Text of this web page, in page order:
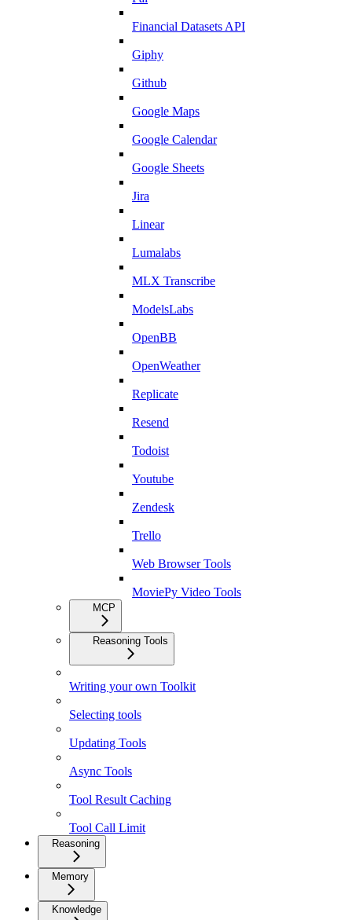
Financial Datasets API
Giphy
Github
Google Maps
Google Calendar
Google Sheets
Jira
Linear
Lumalabs
MLX Transcribe
ModelsLabs
OpenBB
OpenWeather
Replicate
Resend
Todoist
Youtube
Zendesk
Trello
Web Browser Tools
MoviePy Video Tools
MCP
Reasoning Tools
Writing your own Toolkit
Selecting tools
Updating Tools
Async Tools
Tool Result Caching
Tool Call Limit
Reasoning
Memory
Knowledge